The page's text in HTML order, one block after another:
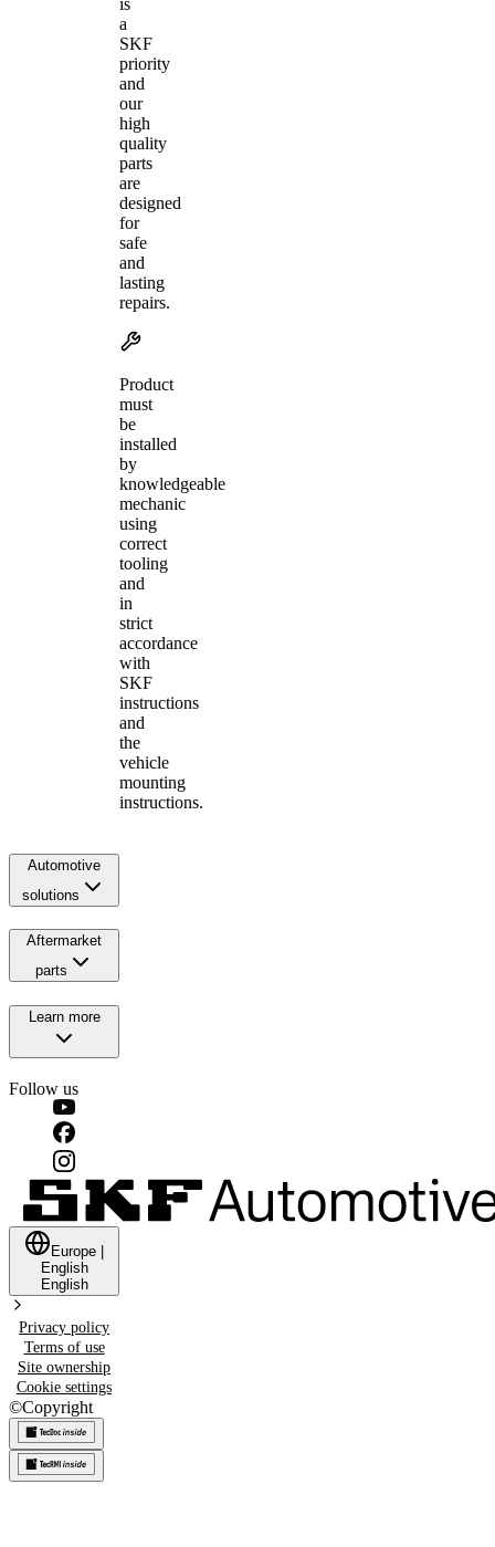
a
SKF
priority
and
our
high
quality
parts
are
designed
for
safe
and
lasting
repairs.
Product
must
be
installed
by
knowledgeable
mechanic
using
correct
tooling
and
in
strict
accordance
with
SKF
instructions
and
the
vehicle
mounting
instructions.
Automotive
solutions
Aftermarket
parts
Learn more
Follow us
Europe
English
English
Privacy policy
Terms of use
Site ownership
Cookie settings
©Copyright